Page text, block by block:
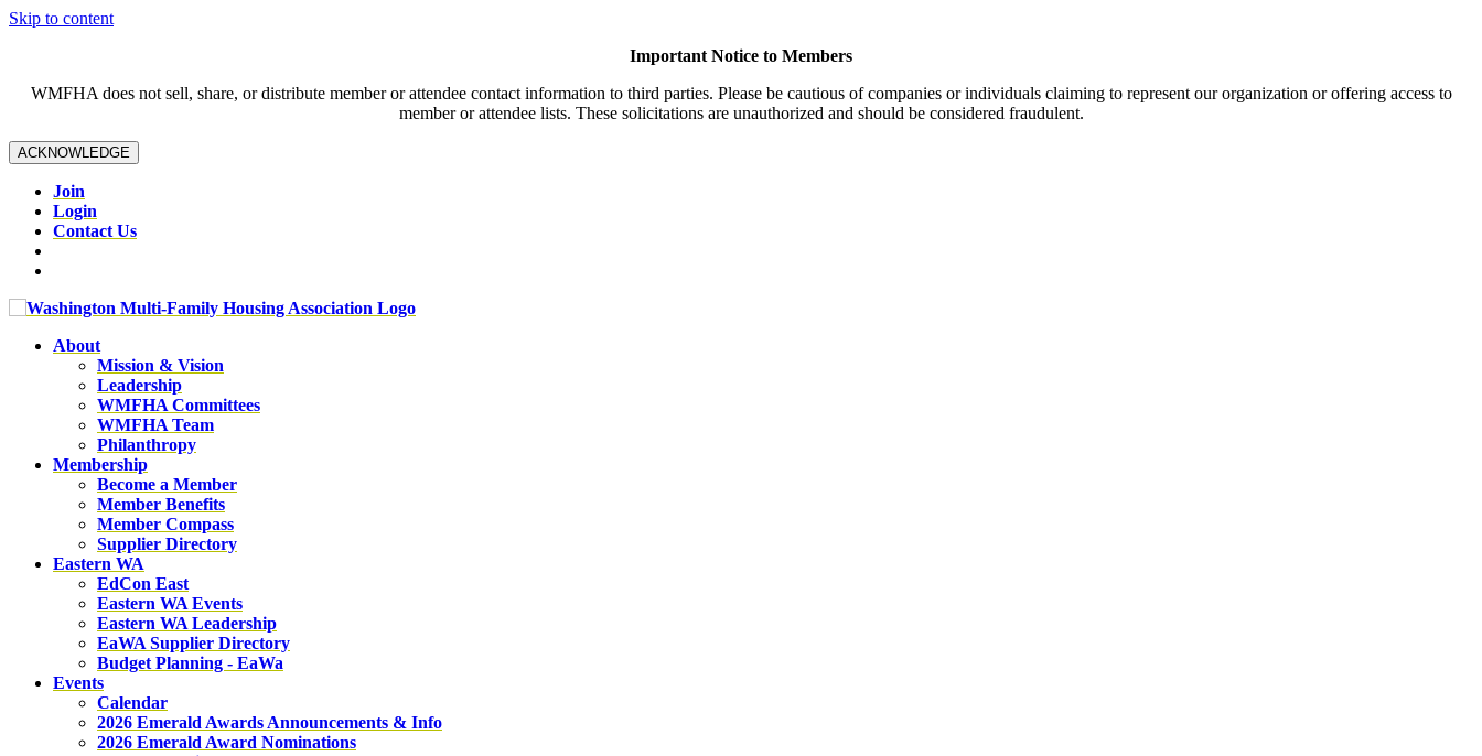
Skip to content
Important Notice to Members
WMFHA does not sell, share, or distribute member or attendee contact information to third parties. Please be cautious of companies or individuals claiming to represent our organization or offering access to
member or attendee lists. These solicitations are unauthorized and should be considered fraudulent.
ACKNOWLEDGE
Join
Login
Contact Us
About
Mission & Vision
Leadership
WMFHA Committees
WMFHA Team
Philanthropy
Membership
Become a Member
Member Benefits
Member Compass
Supplier Directory
Eastern WA
EdCon East
Eastern WA Events
Eastern WA Leadership
EaWA Supplier Directory
Budget Planning - EaWa
Events
Calendar
2026 Emerald Awards Announcements & Info
2026 Emerald Award Nominations